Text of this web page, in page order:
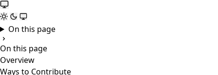
On this page
On this page
Overview
Ways to Contribute